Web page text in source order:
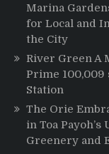
Marina
for Local and
the City
River Green A
Prime 100,009
Station
The Orie
in Toa
Greenery and